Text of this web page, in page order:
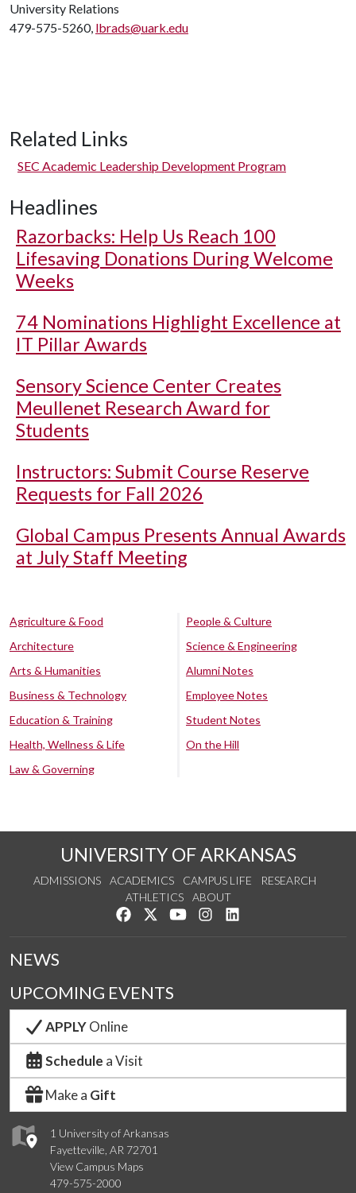
University Relations
479-575-5260, lbrads@uark.edu
Related Links
SEC Academic Leadership Development Program
Headlines
Razorbacks: Help Us Reach 100
Lifesaving Donations During Welcome
Weeks
74 Nominations Highlight Excellence at
IT Pillar Awards
Sensory Science Center Creates
Meullenet Research Award for
Students
Instructors: Submit Course Reserve
Requests for Fall 2026
Global Campus Presents Annual Awards
at July Staff Meeting
Agriculture & Food
Architecture
Arts & Humanities
Business & Technology
Education & Training
Health, Wellness & Life
Law & Governing
People & Culture
Science & Engineering
Alumni Notes
Employee Notes
Student Notes
On the Hill
UNIVERSITY OF ARKANSAS
ADMISSIONS ACADEMICS CAMPUS LIFE
RESEARCH
ATHLETICS
ABOUT
Like us on Facebook
Follow us on Twitter
Watch us on YouTube
See us on Instagram
1 University of Arkansas
Fayetteville, AR 72701
View Campus Maps
479-575-2000
NEWS
UPCOMING EVENTS
APPLYOnline
Schedule a Visit
Make a Gift